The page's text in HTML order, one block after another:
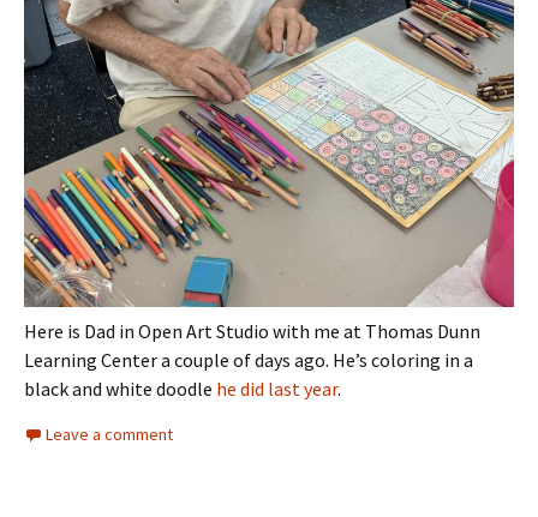
Here is Dad in Open Art Studio with me at Thomas Dunn
Learning Center a couple of days ago. He’s coloring in a
black and white doodle he did last year.
Leave a comment